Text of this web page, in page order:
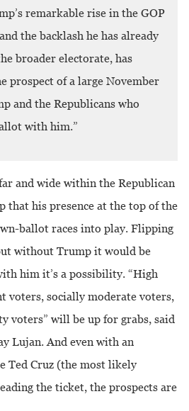
remarkable rise in the GOP
the backlash he has already
broader electorate, has
prospect of a large November
and the Republicans who
with him.”
and wide within the Republican
that his presence at the top of the
ballot races into play. Flipping
without Trump it would be
him it’s a possibility. “High
voters, socially moderate voters,
voters” will be up for grabs, said
Lujan. And even with an
Ted Cruz (the most likely
the ticket, the prospects are